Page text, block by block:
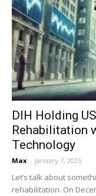
DIH Holding
Rehabilitation
Technology
Max - January 7, 2025
Let’s talk about
rehabilitation. On